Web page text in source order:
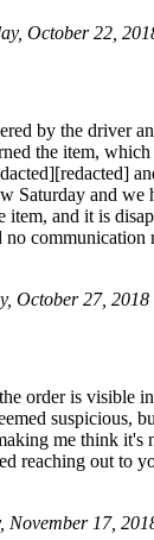
October 22,
by the driver
the item, which
Saturday and we
item, and it is
no communication
October 27,
order is visible
suspicious,
me think it's
reaching out to
November 17,